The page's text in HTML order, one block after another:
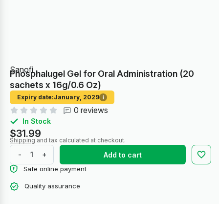
Sanofi
Phosphalugel Gel for Oral Administration (20
sachets x 16g/0.6 Oz)
Expiry date:January, 2029 i
0 reviews
In Stock
$31.99
Shipping and tax calculated at checkout.
- + Add to cart
Safe online payment
Quality assurance